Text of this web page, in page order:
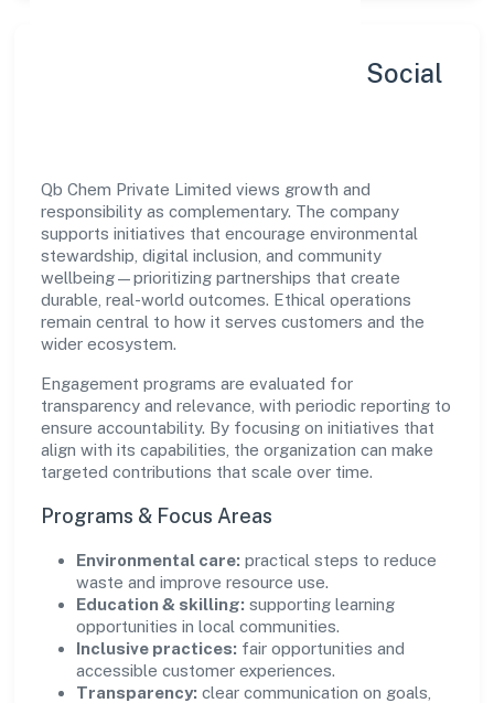
Sustainability, Inclusion & Social
Qb Chem Private Limited views growth and
responsibility as complementary. The company
supports initiatives that encourage environmental
stewardship, digital inclusion, and community
wellbeing—prioritizing partnerships that create
durable, real-world outcomes. Ethical operations
remain central to how it serves customers and the
wider ecosystem.
Engagement programs are evaluated for
transparency and relevance, with periodic reporting to
ensure accountability. By focusing on initiatives that
align with its capabilities, the organization can make
targeted contributions that scale over time.
Programs & Focus Areas
Environmental care: practical steps to reduce
waste and improve resource use.
Education & skilling: supporting learning
opportunities in local communities.
Inclusive practices: fair opportunities and
accessible customer experiences.
Transparency: clear communication on goals,